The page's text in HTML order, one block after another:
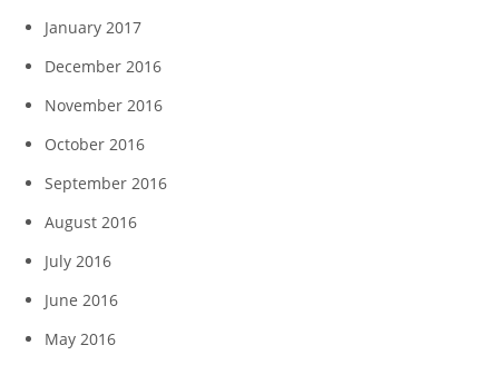
January 2017
December 2016
November 2016
October 2016
September 2016
August 2016
July 2016
June 2016
May 2016